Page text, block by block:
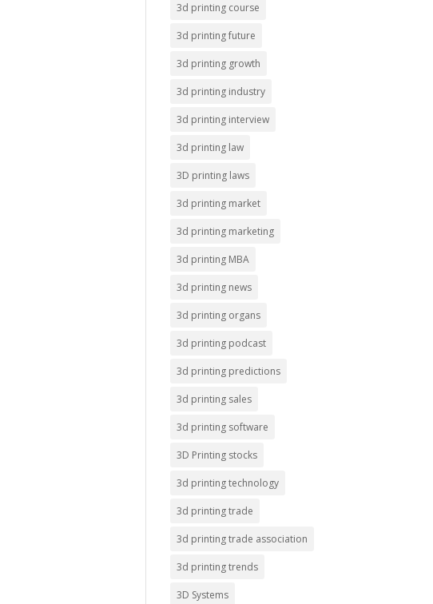
3d printing course
3d printing future
3d printing growth
3d printing industry
3d printing interview
3d printing law
3D printing laws
3d printing market
3d printing marketing
3d printing MBA
3d printing news
3d printing organs
3d printing podcast
3d printing predictions
3d printing sales
3d printing software
3D Printing stocks
3d printing technology
3d printing trade
3d printing trade association
3d printing trends
3D Systems